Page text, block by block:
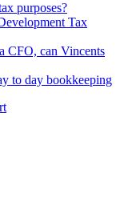
purposes?
Tax
CFO, can Vincents
to day bookkeeping